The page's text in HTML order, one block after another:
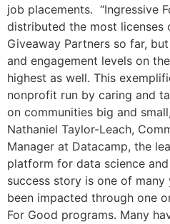
job placements. “Ingressive
distributed the most licenses
Giveaway Partners so far,
and engagement levels on
highest as well. This
nonprofit run by caring and
on communities big and
Nathaniel Taylor-Leach,
Manager at Datacamp, the
platform for data science and
success story is one of
been impacted through one
For Good programs. Many